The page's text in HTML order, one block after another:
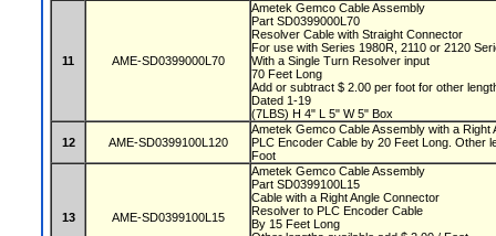
11 AME-SD0399000L70
Ametek Gemco Cable Assembly
Part SD0399000L70
Resolver Cable with Straight Connector
For use with Series 1980R, 2110 or 2120
With a Single Turn Resolver input
70 Feet Long
Add or subtract $ 2.00 per foot for other
Dated 1-19
(7LBS) H 4" L 5" W 5" Box
12 AME-SD0399100L120
Ametek Gemco Cable Assembly with a Right
PLC Encoder Cable by 20 Feet Long. Other
Foot
13 AME-SD0399100L15
Ametek Gemco Cable Assembly
Part SD0399100L15
Cable with a Right Angle Connector
Resolver to PLC Encoder Cable
By 15 Feet Long